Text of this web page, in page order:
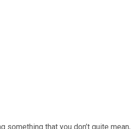
that you don’t quite mean,